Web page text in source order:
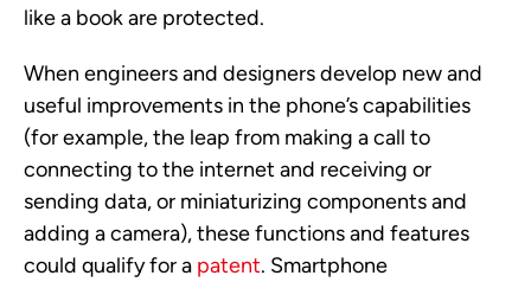
like a book are protected.
When engineers and designers develop new and
useful improvements in the phone’s capabilities
(for example, the leap from making a call to
connecting to the internet and receiving or
sending data, or miniaturizing components and
adding a camera), these functions and features
could qualify for a patent. Smartphone